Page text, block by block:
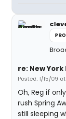
re: New York
Posted: 1/15/09
Oh, Reg if
rush Spring
still sleeping